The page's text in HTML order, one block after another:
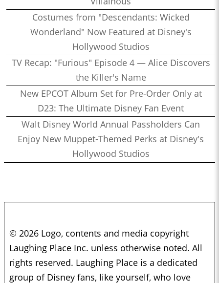
Costumes from "Descendants: Wicked
Wonderland" Now Featured at Disney's
Hollywood Studios
TV Recap: "Furious" Episode 4 — Alice Discovers
the Killer's Name
New EPCOT Album Set for Pre-Order Only at
D23: The Ultimate Disney Fan Event
Walt Disney World Annual Passholders Can
Enjoy New Muppet-Themed Perks at Disney's
Hollywood Studios
© 2026 Logo, contents and media copyright
Laughing Place Inc. unless otherwise noted. All
rights reserved. Laughing Place is a dedicated
group of Disney fans, like yourself, who love